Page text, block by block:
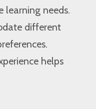
learning needs.
different
helps